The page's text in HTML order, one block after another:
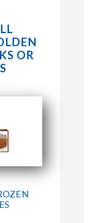
OR